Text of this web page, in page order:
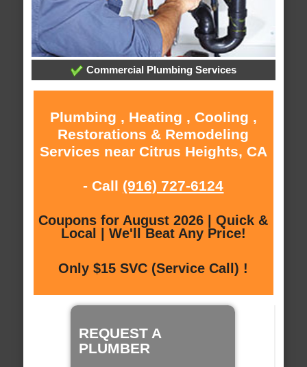
Commercial Plumbing Services
Plumbing , Heating , Cooling ,
Restorations & Remodeling
Services near Citrus Heights, CA
- Call (916) 727-6124
Coupons for August 2026 | Quick &
Local | We'll Beat Any Price!
Only $15 SVC (Service Call) !
REQUEST A
PLUMBER